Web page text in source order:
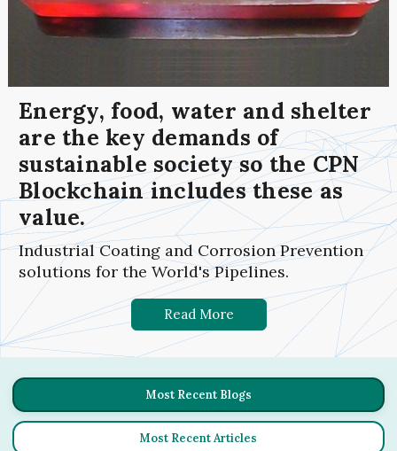
Energy, food, water and shelter
are the key demands of
sustainable society so the CPN
Blockchain includes these as
value.
Industrial Coating and Corrosion Prevention
solutions for the World's Pipelines.
Read More
Most Recent Blogs
Most Recent Articles